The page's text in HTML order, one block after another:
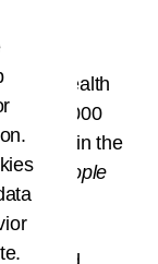
of health
61,000
in the
people
and
that